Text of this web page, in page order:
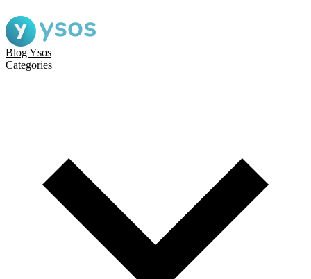
Blog Ysos
Categories